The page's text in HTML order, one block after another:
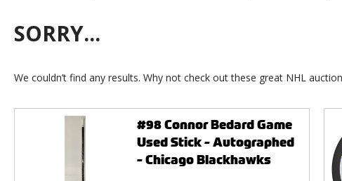
SORRY...
We couldn’t find any results. Why not check out these great NHL
#98 Connor Bedard Game
Used Stick - Autographed
- Chicago Blackhawks